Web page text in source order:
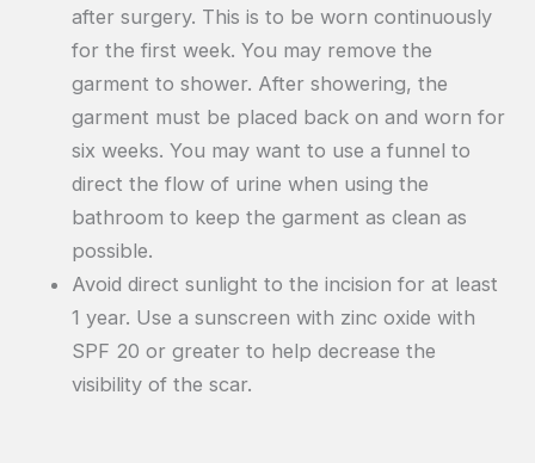
after surgery. This is to be worn continuously
for the first week. You may remove the
garment to shower. After showering, the
garment must be placed back on and worn for
six weeks. You may want to use a funnel to
direct the flow of urine when using the
bathroom to keep the garment as clean as
possible.
Avoid direct sunlight to the incision for at least
1 year. Use a sunscreen with zinc oxide with
SPF 20 or greater to help decrease the
visibility of the scar.